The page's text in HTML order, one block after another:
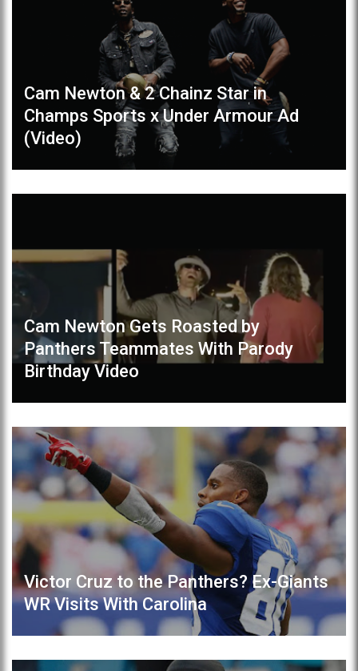
Cam Newton & 2 Chainz Star in
Champs Sports x Under Armour Ad
(Video)
Cam Newton Gets Roasted by
Panthers Teammates With Parody
Birthday Video
Victor Cruz to the Panthers? Ex-Giants
WR Visits With Carolina